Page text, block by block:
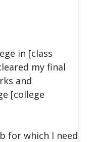
in [class
my final
and
[college
for which I need